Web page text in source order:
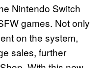
Nintendo Switch
games. Not only
on the system,
sales, further